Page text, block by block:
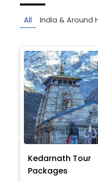
All India & Around
Kedarnath Tour
Packages